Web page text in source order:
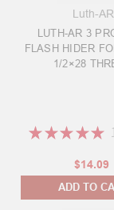
Luth-AR
LUTH-AR 3
FLASH HIDER
1/2×28
★ ★ ★ ★ ★
$14.09
ADD TO